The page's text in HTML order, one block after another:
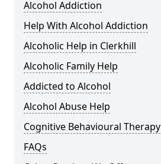
Alcohol Addiction
Help With Alcohol Addiction
Alcoholic Help in Clerkhill
Alcoholic Family Help
Addicted to Alcohol
Alcohol Abuse Help
Cognitive Behavioural Therapy
FAQs